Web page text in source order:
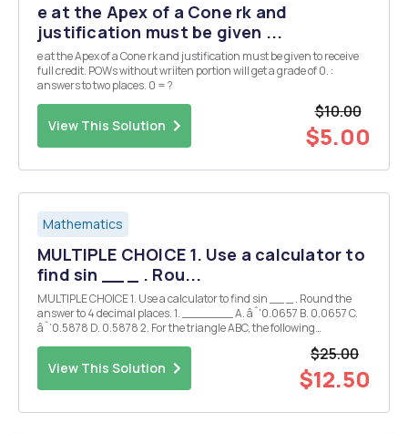
e at the Apex of a Cone rk and
justification must be given ...
e at the Apex of a Cone rk and justification must be given to receive
full credit. POWs without wriiten portion will get a grade of 0. :
answers to two places. 0 = ?
View This Solution
$10.00
$5.00
Mathematics
MULTIPLE CHOICE 1. Use a calculator to
find sin __ _ . Rou...
MULTIPLE CHOICE 1. Use a calculator to find sin __ _ . Round the
answer to 4 decimal places. 1. _______ A. âˆ’0.0657 B. 0.0657 C.
âˆ’0.5878 D. 0.5878 2. For the triangle ABC, the following
View This Solution
$25.00
$12.50